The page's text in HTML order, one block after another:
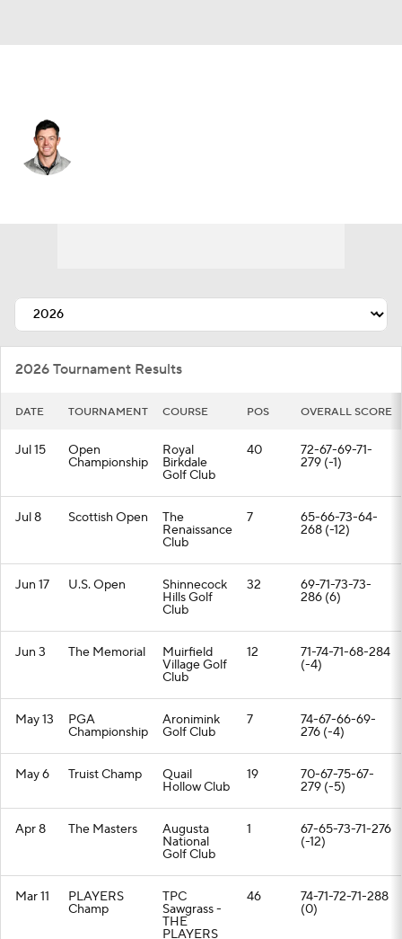
2026 Tournament Results
DATE TOURNAMENT COURSE POS OVERALL SCORE
Jul 15 Open
Championship
Royal
Birkdale
Golf Club
40 72-67-69-71-
279 (-1)
Jul 8 Scottish Open The
Renaissance
Club
7 65-66-73-64-
268 (-12)
Jun 17 U.S. Open Shinnecock
Hills Golf
Club
32 69-71-73-73-
286 (6)
Jun 3 The Memorial Muirfield
Village Golf
Club
12 71-74-71-68-284
(-4)
May 13 PGA
Championship
Aronimink
Golf Club
7 74-67-66-69-
276 (-4)
May 6 Truist Champ Quail
Hollow Club
19 70-67-75-67-
279 (-5)
Apr 8 The Masters Augusta
National
Golf Club
1 67-65-73-71-276
(-12)
Mar 11 PLAYERS
Champ
TPC
Sawgrass -
THE
PLAYERS
46 74-71-72-71-288
(0)